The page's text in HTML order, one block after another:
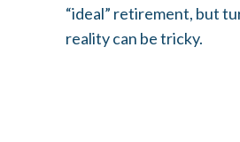
“ideal” retirement, but
reality can be tricky.